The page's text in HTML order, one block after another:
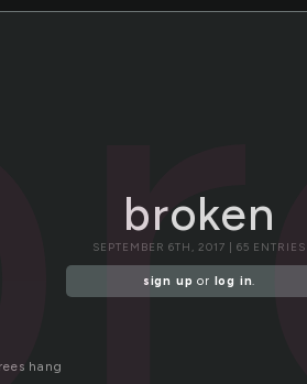
broken
SEPTEMBER 6TH, 2017 | 65 ENTRIES
sign up or log in.
hang